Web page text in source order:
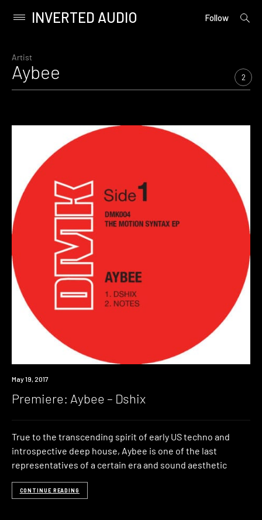
content
Primary
INVERTED AUDIO Follow
open
Artist
Aybee 2
Premiere
May 19, 2017
Premiere: Aybee – Dshix
True to the transcending spirit of early US techno and
introspective deep house, Aybee is one of the last
representatives of a certain era and sound aesthetic
CONTINUE READING